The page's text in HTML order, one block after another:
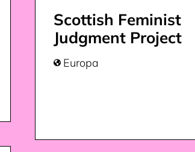
Scottish Feminist
Judgment Project
 Europa